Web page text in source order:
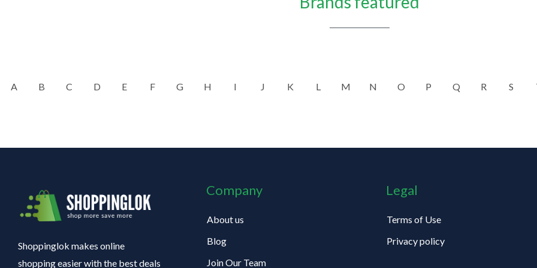
A B C D E F G H I J K L M N O P Q R S
Shoppinglok makes online
shopping easier with the best deals
Company
About us
Blog
Join Our Team
Legal
Terms of Use
Privacy policy